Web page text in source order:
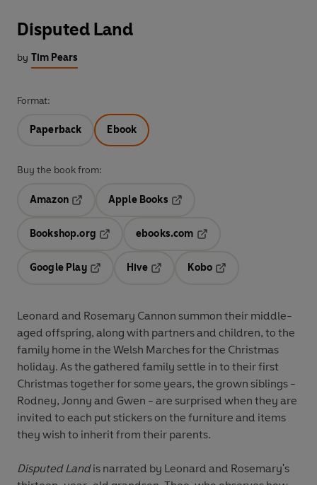
Disputed Land
by Tim Pears
Format:
Paperback Ebook
Buy the book from:
Amazon
Opens in a new tab
Apple Books
Bookshop.org
ebooks.com
Google Play
Hive
Kobo
Leonard and Rosemary Cannon summon their middle-
aged offspring, along with partners and children, to the
family home in the Welsh Marches for the Christmas
holiday. As the gathered family settle in to their first
Christmas together for some years, the grown siblings -
Rodney, Jonny and Gwen - are surprised when they are
invited to each put stickers on the furniture and items
they wish to inherit from their parents.
Disputed Landis narrated by Leonard and Rosemary's